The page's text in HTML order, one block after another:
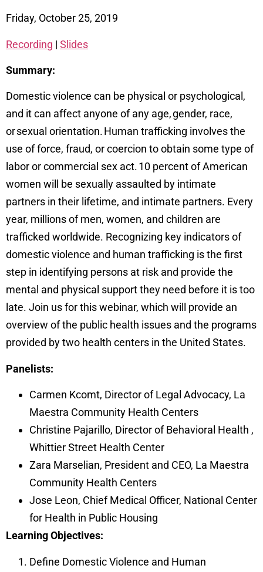
Friday, October 25, 2019
Recording | Slides
Summary:
Domestic violence can be physical or psychological,
and it can affect anyone of any age, gender, race,
or sexual orientation. Human trafficking involves the
use of force, fraud, or coercion to obtain some type of
labor or commercial sex act. 10 percent of American
women will be sexually assaulted by intimate
partners in their lifetime, and intimate partners. Every
year, millions of men, women, and children are
trafficked worldwide. Recognizing key indicators of
domestic violence and human trafficking is the first
step in identifying persons at risk and provide the
mental and physical support they need before it is too
late. Join us for this webinar, which will provide an
overview of the public health issues and the programs
provided by two health centers in the United States.
Panelists:
Carmen Kcomt, Director of Legal Advocacy, La
Maestra Community Health Centers
Christine Pajarillo, Director of Behavioral Health ,
Whittier Street Health Center
Zara Marselian, President and CEO, La Maestra
Community Health Centers
Jose Leon, Chief Medical Officer, National Center
for Health in Public Housing
Learning Objectives:
Define Domestic Violence and Human